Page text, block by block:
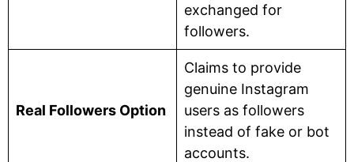
exchanged for
followers.
Real Followers Option
Claims to provide
genuine Instagram
users as followers
instead of fake or bot
accounts.